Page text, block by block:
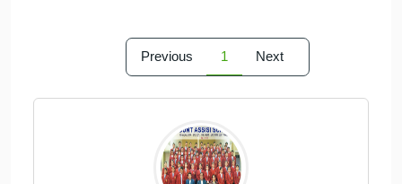
Previous 1 Next